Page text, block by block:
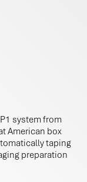
system from
American box
taping
preparation